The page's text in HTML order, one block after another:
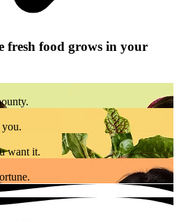
fresh food grows in your
want it.